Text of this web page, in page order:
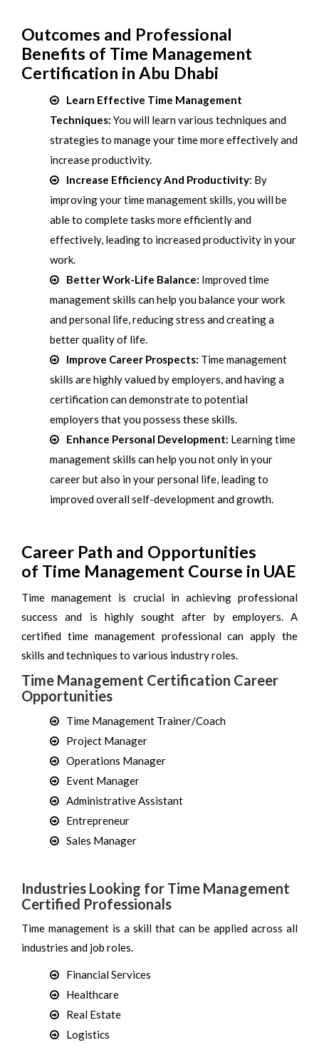
Outcomes and Professional
Benefits of Time Management
Certification in Abu Dhabi
Learn Effective Time Management
Techniques: You will learn various techniques and
strategies to manage your time more effectively and
increase productivity.
Increase Efficiency And Productivity: By
improving your time management skills, you will be
able to complete tasks more efficiently and
effectively, leading to increased productivity in your
work.
Better Work-Life Balance: Improved time
management skills can help you balance your work
and personal life, reducing stress and creating a
better quality of life.
Improve Career Prospects: Time management
skills are highly valued by employers, and having a
certification can demonstrate to potential
employers that you possess these skills.
Enhance Personal Development: Learning time
management skills can help you not only in your
career but also in your personal life, leading to
improved overall self-development and growth.
Career Path and Opportunities
of Time Management Course in UAE
Time management is crucial in achieving professional
success and is highly sought after by employers. A
certified time management professional can apply the
skills and techniques to various industry roles.
Time Management Certification Career
Opportunities
Time Management Trainer/Coach
Project Manager
Operations Manager
Event Manager
Administrative Assistant
Entrepreneur
Sales Manager
Industries Looking for Time Management
Certified Professionals
Time management is a skill that can be applied across all
industries and job roles.
Financial Services
Healthcare
Real Estate
Logistics